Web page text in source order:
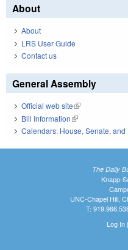
About
About
LRS User Guide
Contact us
General Assembly
Official web site(link is external)
Bill Information(link is external)
Calendars: House, Senate, and
The Daily
Knapp-
UNC-Chapel Hill,
T:
Log In|